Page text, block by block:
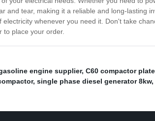
and tear, making it a reliable and long-lasting
whenever you need it. Don't take
to place your order.
engine supplier, C60 compactor plate
, single phase diesel generator 8kw,